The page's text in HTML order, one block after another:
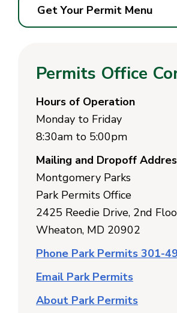
Get Your Permit Menu
Permits Office
Hours of Operation
Monday to Friday
8:30am to 5:00pm
Mailing and Dropoff
Montgomery Parks
Park Permits Office
2425 Reedie Drive, 2nd
Wheaton, MD 20902
Phone Park Permits 301-
Email Park Permits
About Park Permits